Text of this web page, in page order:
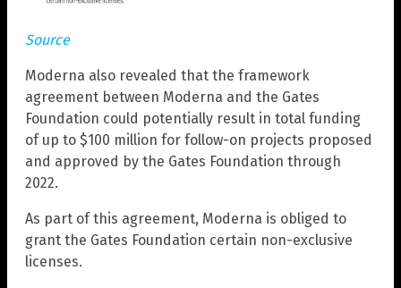
Source
Moderna also revealed that the framework
agreement between Moderna and the Gates
Foundation could potentially result in total funding
of up to $100 million for follow-on projects proposed
and approved by the Gates Foundation through
2022.
As part of this agreement, Moderna is obliged to
grant the Gates Foundation certain non-exclusive
licenses.